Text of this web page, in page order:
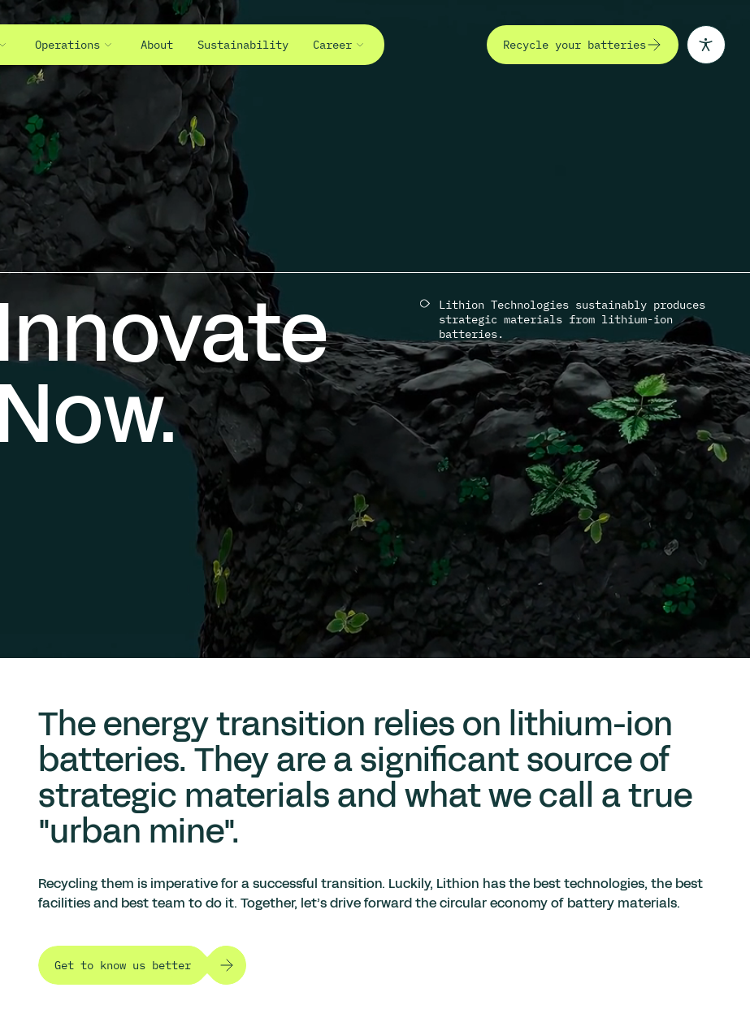
Operations About Sustainability Career Recycle your batteries(Opens in a new tab)
Now.
Lithion Technologies sustainably produces
strategic materials from lithium-ion
batteries.
The energy transition relies on lithium-ion
batteries. They are a significant source of
strategic materials and what we call a true
"urban mine".
Recycling them is imperative for a successful transition. Luckily, Lithion has the best technologies, the best
facilities and best team to do it. Together, let’s drive forward the circular economy of battery materials.
Get to know us better